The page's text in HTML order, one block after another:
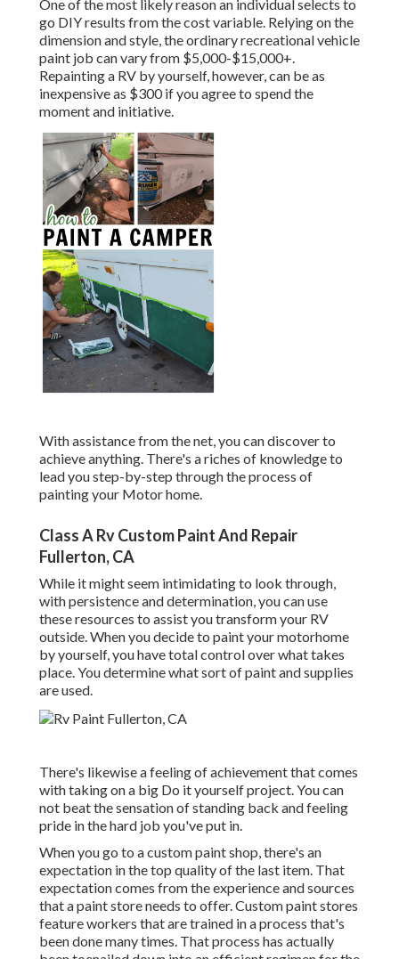
One of the most likely reason an individual selects to
go DIY results from the cost variable. Relying on the
dimension and style, the ordinary recreational vehicle
paint job can vary from $5,000-$15,000+.
Repainting a RV by yourself, however, can be as
inexpensive as $300 if you agree to spend the
moment and initiative.
With assistance from the net, you can discover to
achieve anything. There's a riches of knowledge to
lead you step-by-step through the process of
painting your Motor home.
Class A Rv Custom Paint And Repair
Fullerton, CA
While it might seem intimidating to look through,
with persistence and determination, you can use
these resources to assist you transform your RV
outside. When you decide to paint your motorhome
by yourself, you have total control over what takes
place. You determine what sort of paint and supplies
are used.
There's likewise a feeling of achievement that comes
with taking on a big Do it yourself project. You can
not beat the sensation of standing back and feeling
pride in the hard job you've put in.
When you go to a custom paint shop, there's an
expectation in the top quality of the last item. That
expectation comes from the experience and sources
that a paint store needs to offer. Custom paint stores
feature workers that are trained in a process that's
been done many times. That process has actually